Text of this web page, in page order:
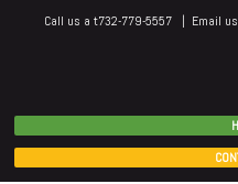
Call us a t732-779-5557 | Email